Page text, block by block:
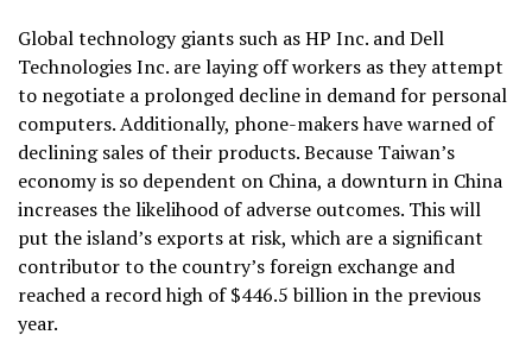
Global technology giants such as HP Inc. and Dell
Technologies Inc. are laying off workers as they attempt
to negotiate a prolonged decline in demand for personal
computers. Additionally, phone-makers have warned of
declining sales of their products. Because Taiwan’s
economy is so dependent on China, a downturn in China
increases the likelihood of adverse outcomes. This will
put the island’s exports at risk, which are a significant
contributor to the country’s foreign exchange and
reached a record high of $446.5 billion in the previous
year.